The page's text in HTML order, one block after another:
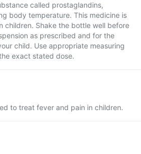
called prostaglandins,
body temperature. This medicine is
children. Shake the bottle well before
as prescribed and for the
child. Use appropriate measuring
exact stated dose.
to treat fever and pain in children.